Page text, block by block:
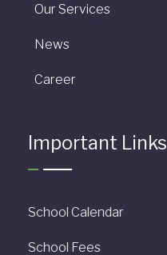
Our Services
News
Career
Important Links
School Calendar
School Fees